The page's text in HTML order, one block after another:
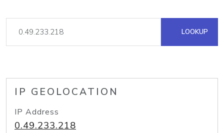
LOOKUP
IP GEOLOCATION
IP Address
0.49.233.218